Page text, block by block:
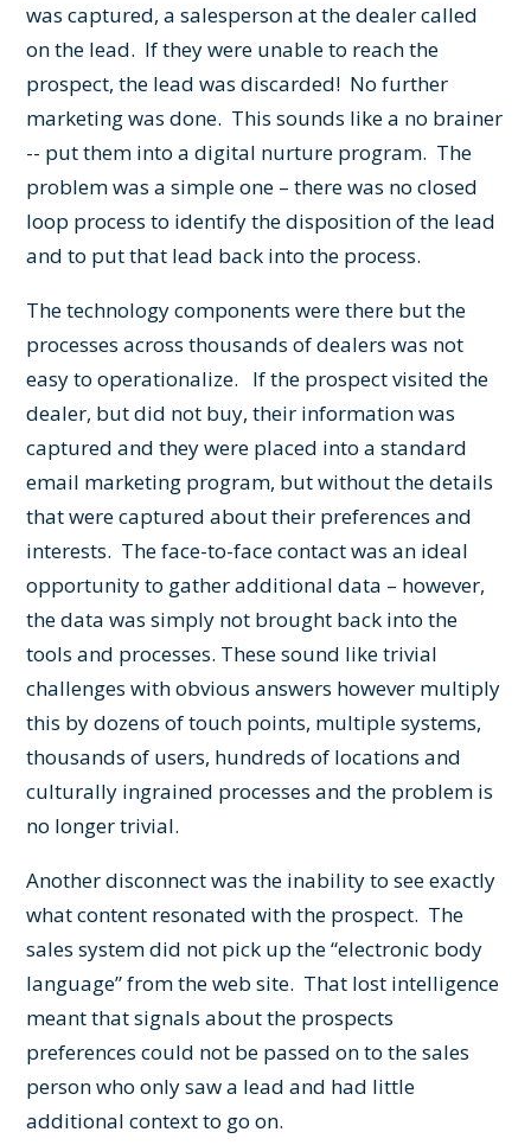
was captured, a salesperson at the dealer called
on the lead. If they were unable to reach the
prospect, the lead was discarded! No further
marketing was done. This sounds like a no brainer
-- put them into a digital nurture program. The
problem was a simple one – there was no closed
loop process to identify the disposition of the lead
and to put that lead back into the process.
The technology components were there but the
processes across thousands of dealers was not
easy to operationalize. If the prospect visited the
dealer, but did not buy, their information was
captured and they were placed into a standard
email marketing program, but without the details
that were captured about their preferences and
interests. The face-to-face contact was an ideal
opportunity to gather additional data – however,
the data was simply not brought back into the
tools and processes. These sound like trivial
challenges with obvious answers however multiply
this by dozens of touch points, multiple systems,
thousands of users, hundreds of locations and
culturally ingrained processes and the problem is
no longer trivial.
Another disconnect was the inability to see exactly
what content resonated with the prospect. The
sales system did not pick up the “electronic body
language” from the web site. That lost intelligence
meant that signals about the prospects
preferences could not be passed on to the sales
person who only saw a lead and had little
additional context to go on.